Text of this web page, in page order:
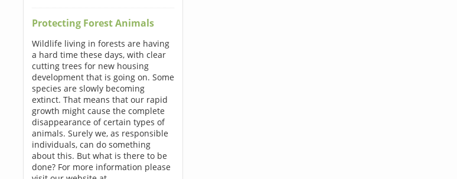
Protecting Forest Animals
Wildlife living in forests are having
a hard time these days, with clear
cutting trees for new housing
development that is going on. Some
species are slowly becoming
extinct. That means that our rapid
growth might cause the complete
disappearance of certain types of
animals. Surely we, as responsible
individuals, can do something
about this. But what is there to be
done? For more information please